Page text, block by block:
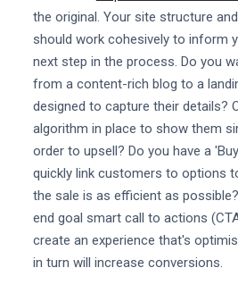
the original. Your site structure
should work cohesively to inform
next step in the process. Do you
from a content-rich blog to a
designed to capture their details?
algorithm in place to show them
order to upsell? Do you have a
quickly link customers to options
the sale is as efficient as
end goal smart call to actions
create an experience that's
in turn will increase conversions.